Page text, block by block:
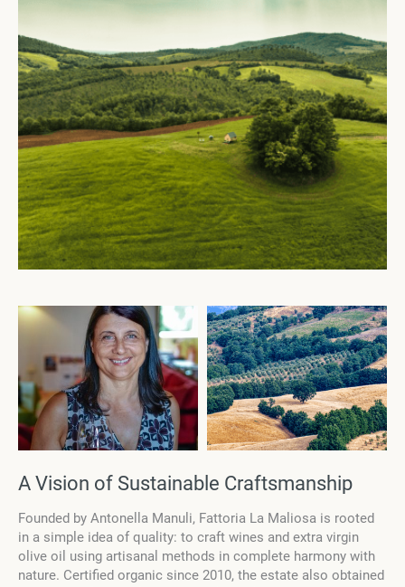
A Vision of Sustainable Craftsmanship
Founded by Antonella Manuli, Fattoria La Maliosa is rooted
in a simple idea of quality: to craft wines and extra virgin
olive oil using artisanal methods in complete harmony with
nature. Certified organic since 2010, the estate also obtained